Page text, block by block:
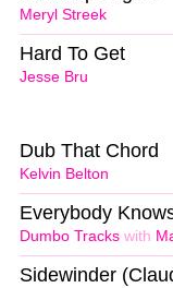
Meryl Streek
Jesse Bru
Hard To Get
Kelvin Belton
Dub That Chord
Dumbo Tracks with
Everybody
Sidewinder